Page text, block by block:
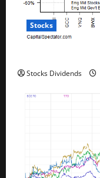
Stocks
Stocks Dividends